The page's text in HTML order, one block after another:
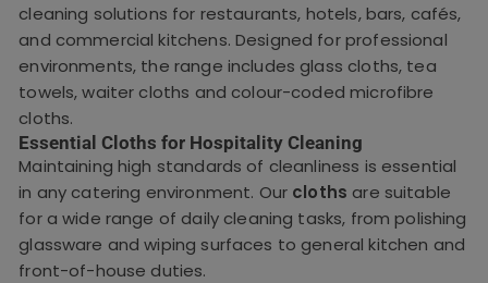
cleaning solutions for restaurants, hotels, bars, cafés,
and commercial kitchens. Designed for professional
environments, the range includes glass cloths, tea
towels, waiter cloths and colour-coded microfibre
cloths.
Essential Cloths for Hospitality Cleaning
Maintaining high standards of cleanliness is essential
in any catering environment. Our cloths are suitable
for a wide range of daily cleaning tasks, from polishing
glassware and wiping surfaces to general kitchen and
front-of-house duties.